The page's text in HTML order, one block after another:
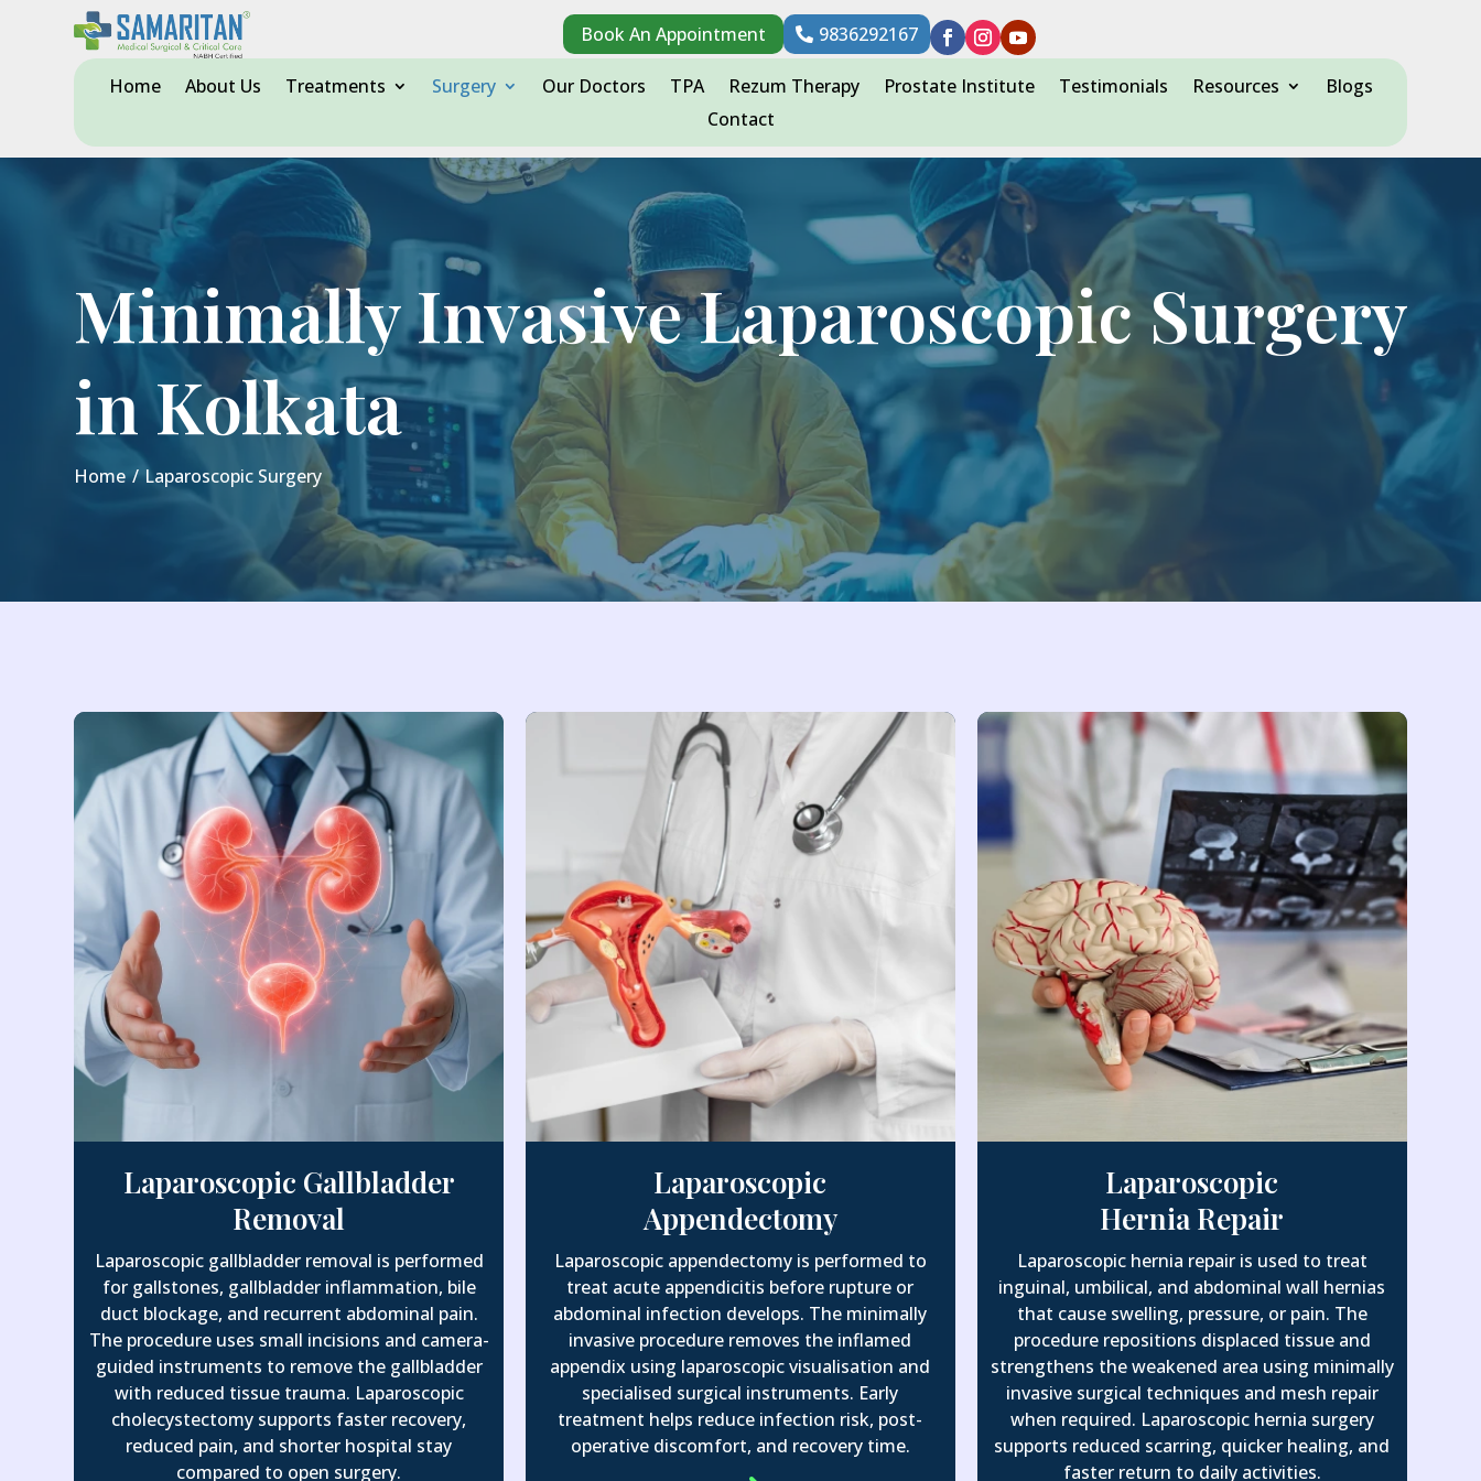
Book An Appointment 9836292167
Home About Us Treatments Surgery Our Doctors TPA Rezum Therapy Prostate Institute Testimonials Resources
Blogs
Contact
Minimally Invasive Laparoscopic Surgery
in Kolkata
Home / Laparoscopic Surgery
Laparoscopic Gallbladder
Removal
Laparoscopic gallbladder removal is performed
for gallstones, gallbladder inflammation, bile
duct blockage, and recurrent abdominal pain.
The procedure uses small incisions and camera-
guided instruments to remove the gallbladder
with reduced tissue trauma. Laparoscopic
cholecystectomy supports faster recovery,
reduced pain, and shorter hospital stay
compared to open surgery.
Laparoscopic
Appendectomy
Laparoscopic appendectomy is performed to
treat acute appendicitis before rupture or
abdominal infection develops. The minimally
invasive procedure removes the inflamed
appendix using laparoscopic visualisation and
specialised surgical instruments. Early
treatment helps reduce infection risk, post-
operative discomfort, and recovery time.
Laparoscopic
Hernia Repair
Laparoscopic hernia repair is used to treat
inguinal, umbilical, and abdominal wall hernias
that cause swelling, pressure, or pain. The
procedure repositions displaced tissue and
strengthens the weakened area using minimally
invasive surgical techniques and mesh repair
when required. Laparoscopic hernia surgery
supports reduced scarring, quicker healing, and
faster return to daily activities.